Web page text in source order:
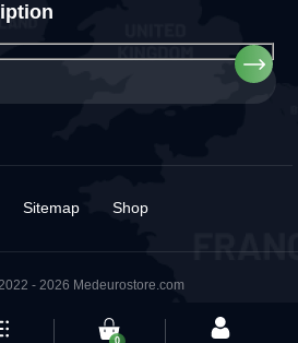
0
Sitemap Shop
- 2026 Medeurostore.com